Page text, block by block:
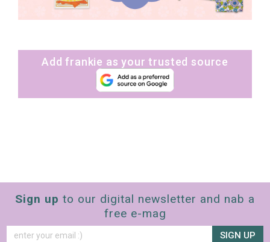
Add frankie as your trusted source
Sign up to our digital newsletter and nab a
free e-mag
SIGN UP